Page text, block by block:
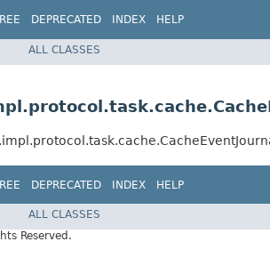
DEPRECATED INDEX HELP
ALL CLASSES
DEPRECATED INDEX HELP
ALL CLASSES
Reserved.